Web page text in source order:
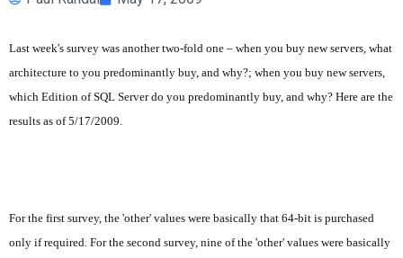
Last week's survey was another two-fold one – when you buy new servers, what
architecture to you predominantly buy, and why?; when you buy new servers,
which Edition of SQL Server do you predominantly buy, and why? Here are the
results as of 5/17/2009.
For the first survey, the 'other' values were basically that 64-bit is purchased
only if required. For the second survey, nine of the 'other' values were basically